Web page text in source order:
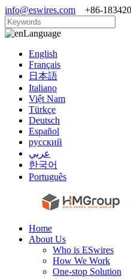
info@eswires.com +86-
Language
English
Français
日本語
Italiano
Việt Nam
Türkçe
Deutsch
Español
русский
عربي
한국어
Português
Home
About Us
Who is ESwires
How We Work
One-stop Solution